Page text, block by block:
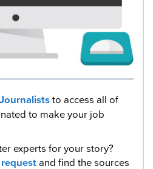
to access all of
to make your job
experts for your story?
and find the sources